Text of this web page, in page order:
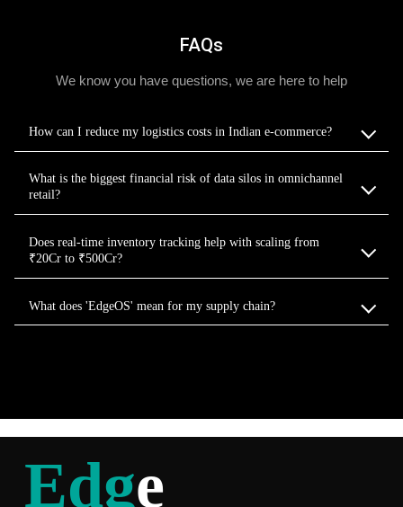
FAQs
We know you have questions, we are here to help
How can I reduce my logistics costs in Indian e-commerce?
What is the biggest financial risk of data silos in omnichannel
retail?
Does real-time inventory tracking help with scaling from
₹20Cr to ₹500Cr?
What does 'EdgeOS' mean for my supply chain?
Edge